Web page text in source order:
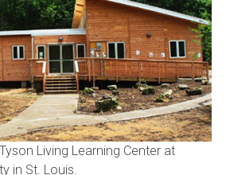
Living Learning Center at
in St. Louis.